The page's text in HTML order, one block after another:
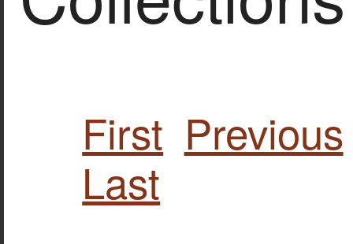
First Previous
Last